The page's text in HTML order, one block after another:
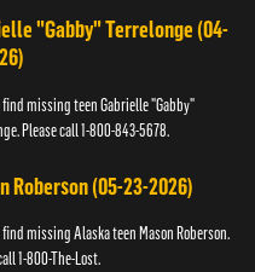
"Gabby" Terrelonge (04-
missing teen Gabrielle "Gabby"
Please call 1-800-843-5678.
Roberson (05-23-2026)
find missing Alaska teen Mason Roberson.
Please call 1-800-The-Lost.